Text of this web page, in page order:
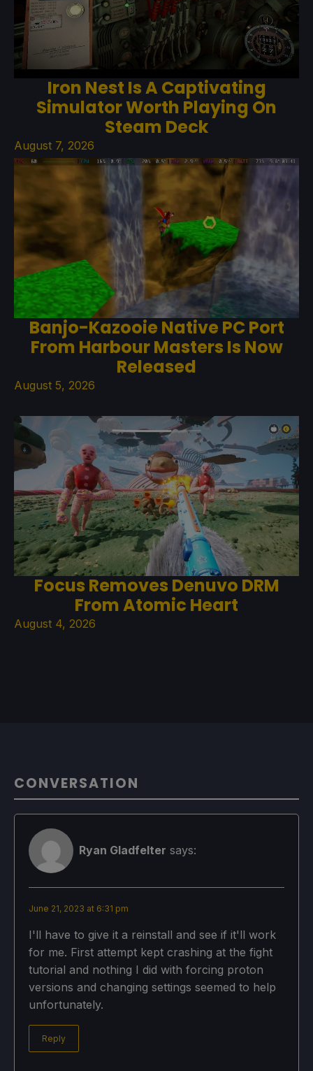
Iron Nest Is A Captivating
Simulator Worth Playing On
Steam Deck
August 7, 2026
Banjo-Kazooie Native PC Port
From Harbour Masters Is Now
Released
August 5, 2026
Focus Removes Denuvo DRM
From Atomic Heart
August 4, 2026
CONVERSATION
Ryan Gladfelter says:
June 21, 2023 at 6:31 pm
I'll have to give it a reinstall and see if it'll work
for me. First attempt kept crashing at the fight
tutorial and nothing I did with forcing proton
versions and changing settings seemed to help
unfortunately.
Reply